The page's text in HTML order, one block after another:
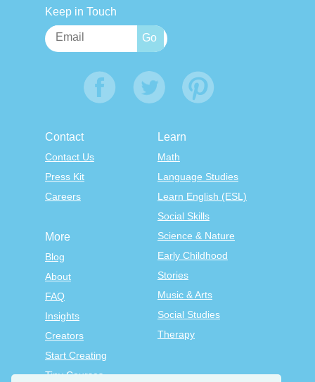
Keep in Touch
Contact
Contact Us
Press Kit
Careers
Learn
Math
Language Studies
Learn English (ESL)
Social Skills
Science & Nature
Early Childhood
Stories
Music & Arts
Social Studies
Therapy
More
Blog
About
FAQ
Insights
Creators
Start Creating
Tiny Courses